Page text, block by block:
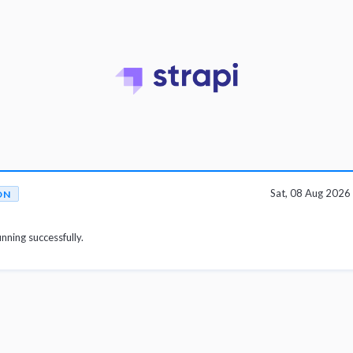
successfully.
Sat, 08 Aug